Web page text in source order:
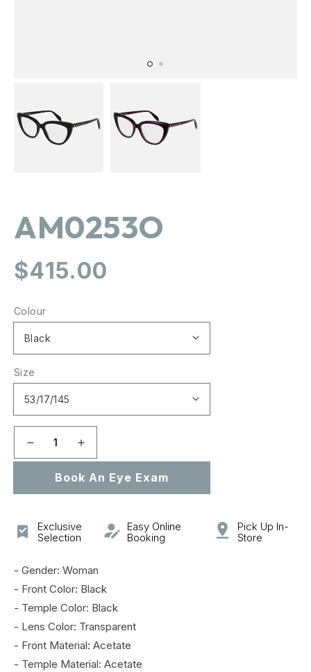
AM0253O
Regular
$415.00
Colour
Size
Decrease
quantity
AM0253O
Increase
quantity
for
AM0253O
Book An Eye Exam
Exclusive
Selection
Easy Online
Booking
Pick Up In-
Store
- Gender: Woman
- Front Color: Black
- Temple Color: Black
- Lens Color: Transparent
- Front Material: Acetate
- Temple Material: Acetate